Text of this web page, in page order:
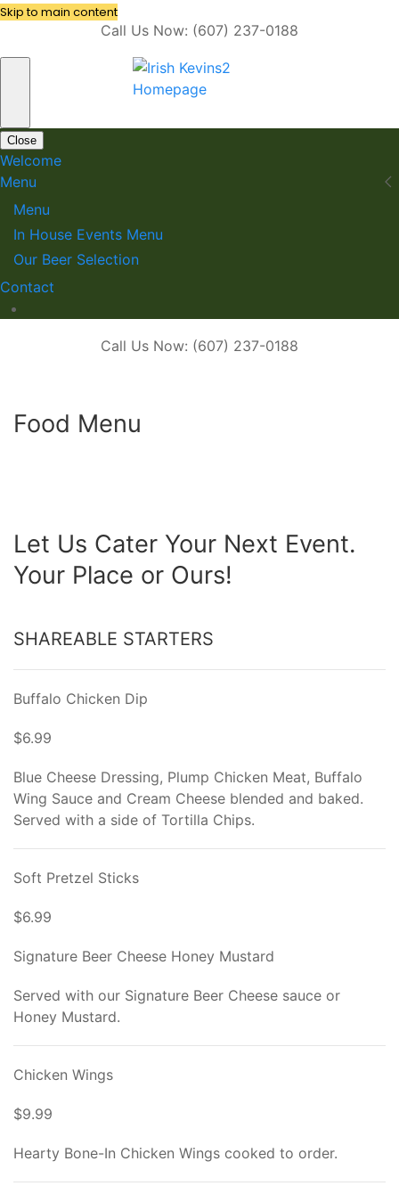
Skip to main content
Call Us Now: (607) 237-0188
Close
Welcome
Menu
Menu
In House Events Menu
Our Beer Selection
Contact
Call Us Now: (607) 237-0188
Food Menu
Let Us Cater Your Next Event.
Your Place or Ours!
SHAREABLE STARTERS
Buffalo Chicken Dip
$6.99
Blue Cheese Dressing, Plump Chicken Meat, Buffalo
Wing Sauce and Cream Cheese blended and baked.
Served with a side of Tortilla Chips.
Soft Pretzel Sticks
$6.99
Signature Beer Cheese Honey Mustard
Served with our Signature Beer Cheese sauce or
Honey Mustard.
Chicken Wings
$9.99
Hearty Bone-In Chicken Wings cooked to order.